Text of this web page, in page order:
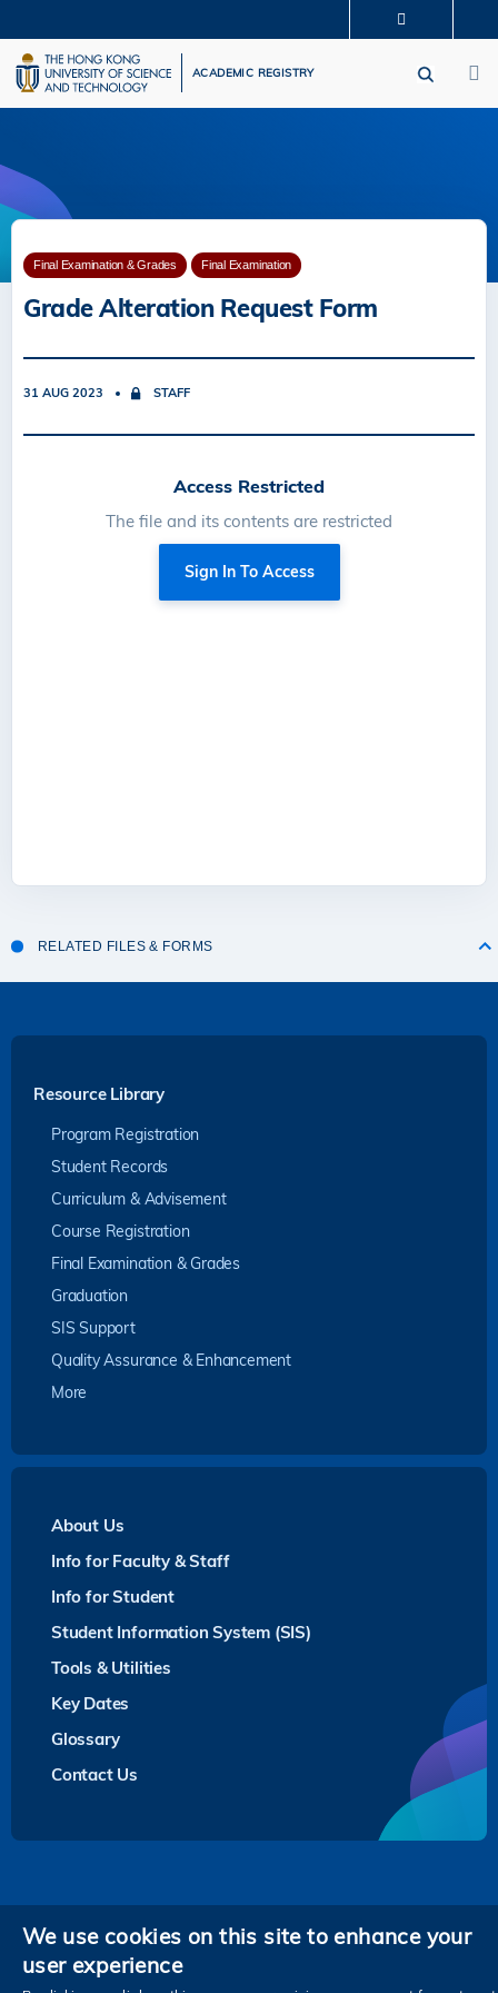
to
main
content
UNIVERSITY NEWS
LIFE@HKUST
MAP & DIRECTIONS
CAREERS AT HKUST
ACADEMIC REGISTRY
Final Examination & Grades Final Examination
Grade Alteration Request Form
31 AUG 2023 STAFF
Access Restricted
The file and its contents are restricted
Sign In To Access
RELATED FILES & FORMS
Resource Library
Program Registration
Student Records
Curriculum & Advisement
Course Registration
Final Examination & Grades
Graduation
SIS Support
Quality Assurance & Enhancement
More
About Us
Info for Faculty & Staff
Info for Student
Student Information System (SIS)
Tools & Utilities
Key Dates
Glossary
Contact Us
Privacy
We use cookies on this site to enhance your
user experience